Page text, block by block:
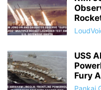
USS
Fury
Pankaj